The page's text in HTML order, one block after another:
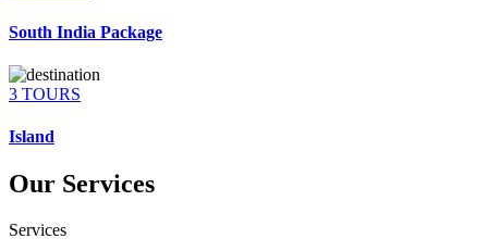
South India Package
3 TOURS
Island
Our Services
Services